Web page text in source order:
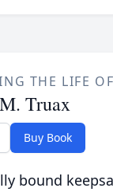
THE LIFE OF
Truax
Buy Book
bound